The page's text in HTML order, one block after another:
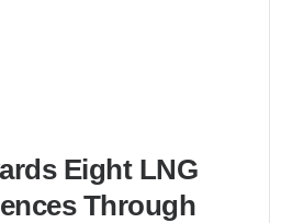
Eight LNG
Through